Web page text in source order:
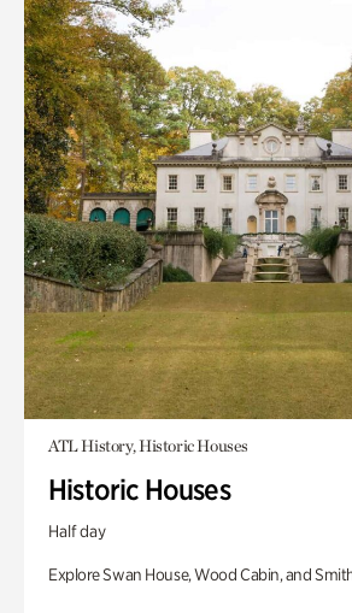
ATL History, Historic Houses
Historic Houses
Half day
Explore Swan House, Wood Cabin, and